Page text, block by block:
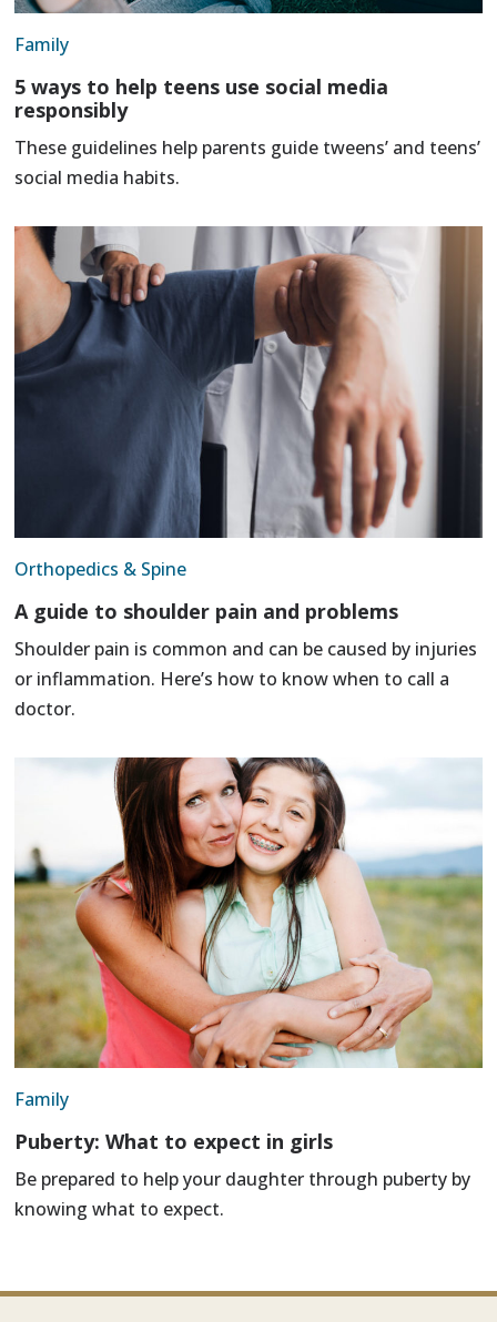
Family
5 ways to help teens use social media
responsibly
These guidelines help parents guide tweens’ and teens’
social media habits.
Orthopedics & Spine
A guide to shoulder pain and problems
Shoulder pain is common and can be caused by injuries
or inflammation. Here’s how to know when to call a
doctor.
Family
Puberty: What to expect in girls
Be prepared to help your daughter through puberty by
knowing what to expect.